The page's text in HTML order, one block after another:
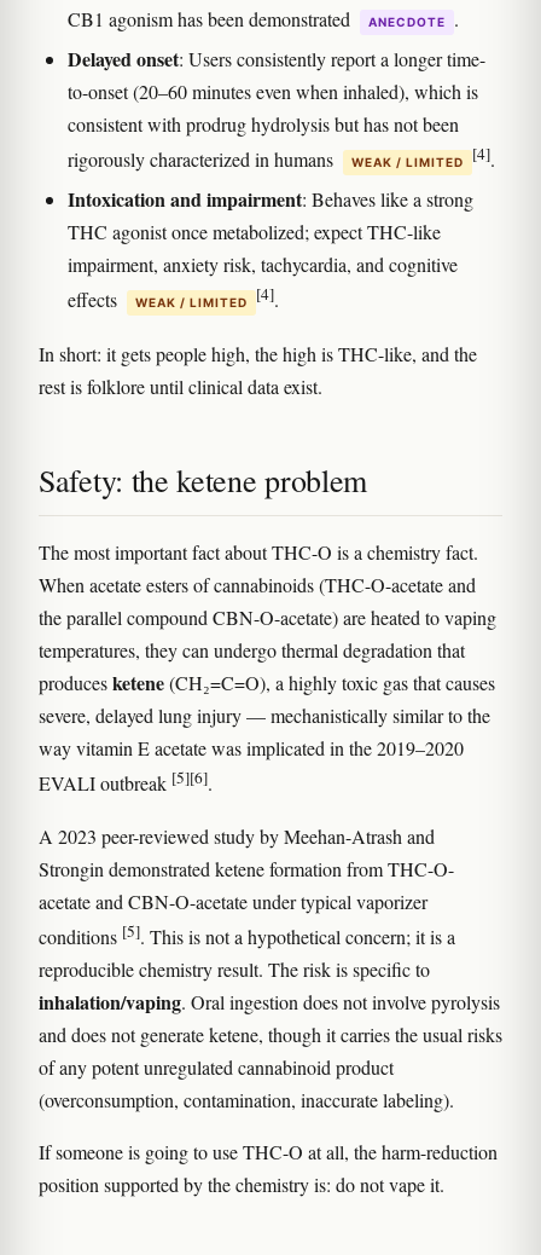
CB1 agonism has been demonstrated
ANECDOTE .
Delayed onset: Users consistently report a longer time-
to-onset (20–60 minutes even when inhaled), which is
consistent with prodrug hydrolysis but has not been
rigorously characterized in humans
WEAK / LIMITED [4].
Intoxication and impairment: Behaves like a strong
THC agonist once metabolized; expect THC-like
impairment, anxiety risk, tachycardia, and cognitive
effects
WEAK / LIMITED [4].
In short: it gets people high, the high is THC-like, and the
rest is folklore until clinical data exist.
Safety: the ketene problem
The most important fact about THC-O is a chemistry fact.
When acetate esters of cannabinoids (THC-O-acetate and
the parallel compound CBN-O-acetate) are heated to vaping
temperatures, they can undergo thermal degradation that
producesketene(CH₂=C=O), a highly toxic gas that causes
severe, delayed lung injury — mechanistically similar to the
way vitamin E acetate was implicated in the 2019–2020
EVALI outbreak [5][6].
A 2023 peer-reviewed study by Meehan-Atrash and
Strongin demonstrated ketene formation from THC-O-
acetate and CBN-O-acetate under typical vaporizer
conditions [5]. This is not a hypothetical concern; it is a
reproducible chemistry result. The risk is specific to
inhalation/vaping. Oral ingestion does not involve pyrolysis
and does not generate ketene, though it carries the usual risks
of any potent unregulated cannabinoid product
(overconsumption, contamination, inaccurate labeling).
If someone is going to use THC-O at all, the harm-reduction
position supported by the chemistry is: do not vape it.